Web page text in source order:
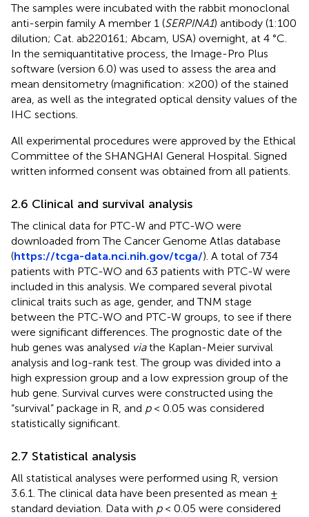
The samples were incubated with the rabbit monoclonal
anti-serpin family A member 1 (SERPINA1) antibody (1:100
dilution; Cat. ab220161; Abcam, USA) overnight, at 4 °C.
In the semiquantitative process, the Image-Pro Plus
software (version 6.0) was used to assess the area and
mean densitometry (magnification: ×200) of the stained
area, as well as the integrated optical density values of the
IHC sections.
All experimental procedures were approved by the Ethical
Committee of the SHANGHAI General Hospital. Signed
written informed consent was obtained from all patients.
2.6 Clinical and survival analysis
The clinical data for PTC-W and PTC-WO were
downloaded from The Cancer Genome Atlas database
(https://tcga-data.nci.nih.gov/tcga/). A total of 734
patients with PTC-WO and 63 patients with PTC-W were
included in this analysis. We compared several pivotal
clinical traits such as age, gender, and TNM stage
between the PTC-WO and PTC-W groups, to see if there
were significant differences. The prognostic date of the
hub genes was analysed viathe Kaplan-Meier survival
analysis and log-rank test. The group was divided into a
high expression group and a low expression group of the
hub gene. Survival curves were constructed using the
“survival” package in R, and p< 0.05 was considered
statistically significant.
2.7 Statistical analysis
All statistical analyses were performed using R, version
3.6.1. The clinical data have been presented as mean ±
standard deviation. Data with p< 0.05 were considered